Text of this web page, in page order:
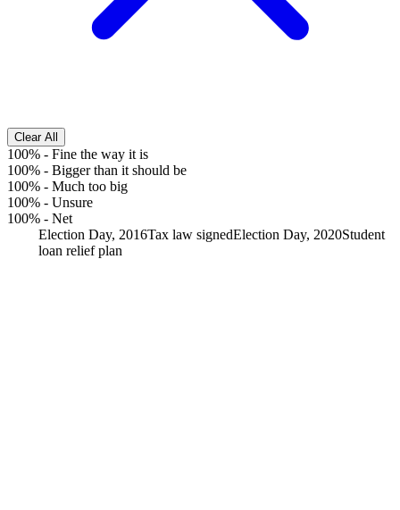
Clear All
100% - Fine the way it is
100% - Bigger than it should be
100% - Much too big
100% - Unsure
100% - Net
Election Day, 2016Tax law signedElection Day, 2020Student
loan relief plan